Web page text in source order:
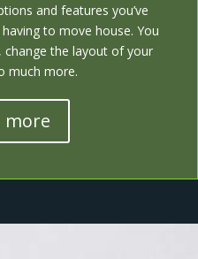
and features you’ve
to move house. You
change the layout of your
much more.
more